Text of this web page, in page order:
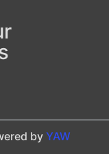
by YAW